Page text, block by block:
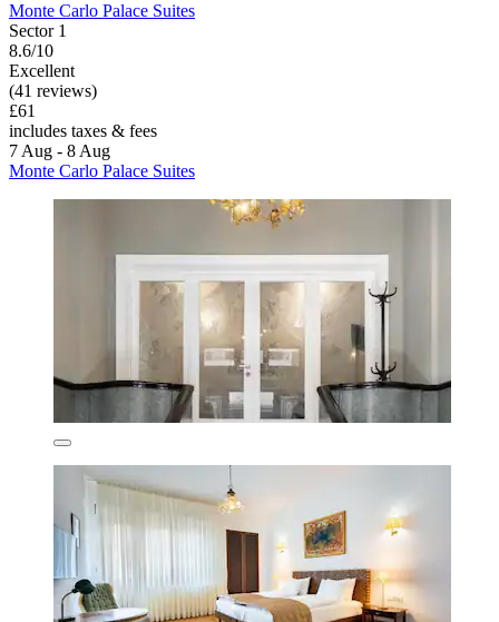
Monte Carlo Palace Suites
Sector 1
8.6/10
Excellent
(41 reviews)
£61
includes taxes & fees
7 Aug - 8 Aug
Monte Carlo Palace Suites